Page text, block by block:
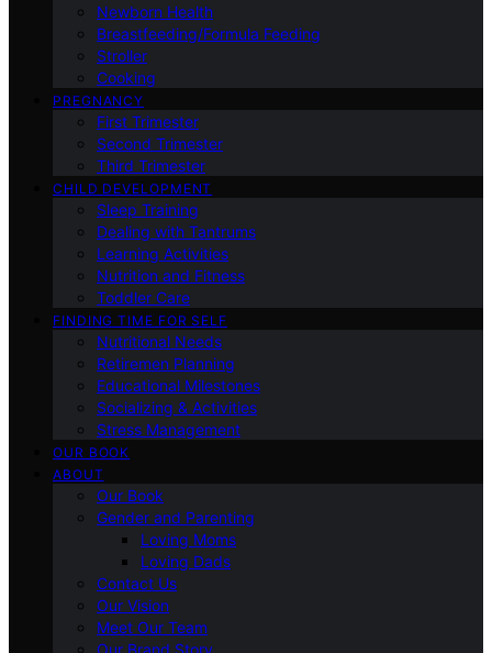
Newborn Health
Breastfeeding/Formula Feeding
Stroller
Cooking
PREGNANCY
First Trimester
Second Trimester
Third Trimester
CHILD DEVELOPMENT
Sleep Training
Dealing with Tantrums
Learning Activities
Nutrition and Fitness
Toddler Care
FINDING TIME FOR SELF
Nutritional Needs
Retiremen Planning
Educational Milestones
Socializing & Activities
Stress Management
OUR BOOK
ABOUT
Our Book
Gender and Parenting
Loving Moms
Loving Dads
Contact Us
Our Vision
Meet Our Team
Our Brand Story